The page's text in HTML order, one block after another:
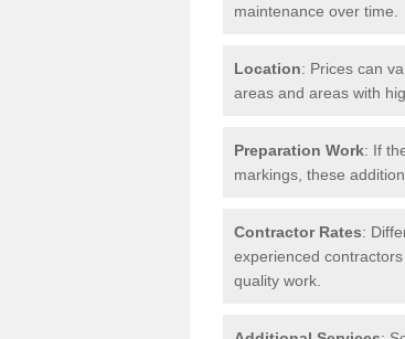
maintenance over time.
Location: Prices can
areas and areas with
Preparation Work: If
markings, these
Contractor Rates:
experienced
quality work.